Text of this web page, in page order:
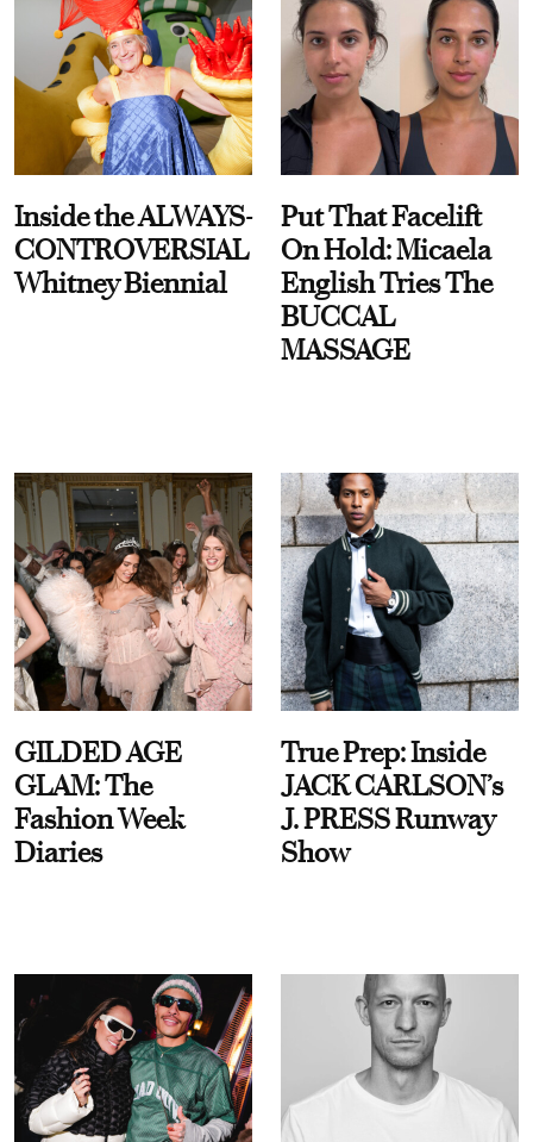
Inside the ALWAYS-
CONTROVERSIAL
Whitney Biennial
Put That Facelift
On Hold: Micaela
English Tries The
BUCCAL
MASSAGE
GILDED AGE
GLAM: The
Fashion Week
Diaries
True Prep: Inside
JACK CARLSON’s
J. PRESS Runway
Show